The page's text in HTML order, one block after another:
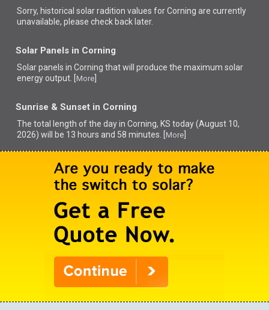
Sorry, historical solar radition values for Corning are currently
unavailable, please check back later.
Solar Panels in Corning
Solar panels in Corning thatwill produce the maximum solar
energy output. [ More
Sunrise & Sunset in Corning
The total length of the day in Corning, KS today (August 10,
2026) will be 13 hours and 58 minutes. [ More